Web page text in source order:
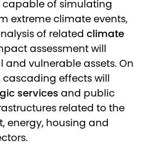
of simulating
extreme climate events,
of related climate
assessment will
and vulnerable assets. On
effects will
services and public
related to the
energy, housing and